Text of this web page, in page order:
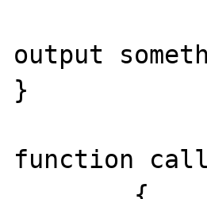
output
}
function